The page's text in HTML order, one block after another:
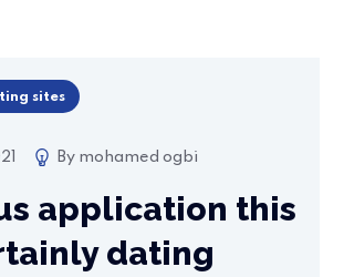
sites
By mohamed ogbi
application this
dating